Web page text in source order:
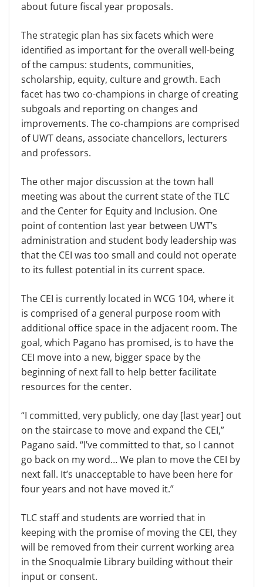
about future fiscal year proposals.
The strategic plan has six facets which were
identified as important for the overall well-being
of the campus: students, communities,
scholarship, equity, culture and growth. Each
facet has two co-champions in charge of creating
subgoals and reporting on changes and
improvements. The co-champions are comprised
of UWT deans, associate chancellors, lecturers
and professors.
The other major discussion at the town hall
meeting was about the current state of the TLC
and the Center for Eq­uity and Inclusion. One
point of conten­tion last year between UWT’s
adminis­tration and student body leadership was
that the CEI was too small and could not operate
to its fullest potential in its current space.
The CEI is currently located in WCG 104, where it
is comprised of a general purpose room with
additional office space in the adjacent room. The
goal, which Pagano has promised, is to have the
CEI move into a new, bigger space by the
beginning of next fall to help better facilitate
resources for the center.
“I committed, very publicly, one day [last year] out
on the staircase to move and expand the CEI,”
Pagano said. “I’ve committed to that, so I cannot
go back on my word… We plan to move the CEI by
next fall. It’s unacceptable to have been here for
four years and not have moved it.”
TLC staff and students are worried that in
keeping with the promise of mov­ing the CEI, they
will be removed from their current working area
in the Sno­qualmie Library building without their
input or consent.